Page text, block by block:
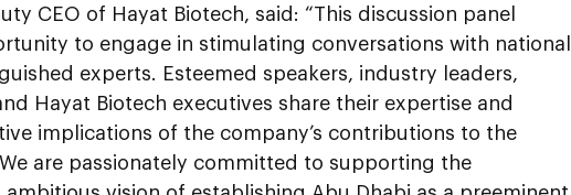
CEO of Hayat Biotech, said: “This discussion panel
to engage in stimulating conversations with national
experts. Esteemed speakers, industry leaders,
Hayat Biotech executives share their expertise and
implications of the company’s contributions to the
are passionately committed to supporting the